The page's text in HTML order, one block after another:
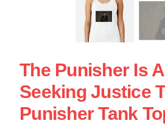
The Punisher Is
Seeking Justice
Punisher Tank